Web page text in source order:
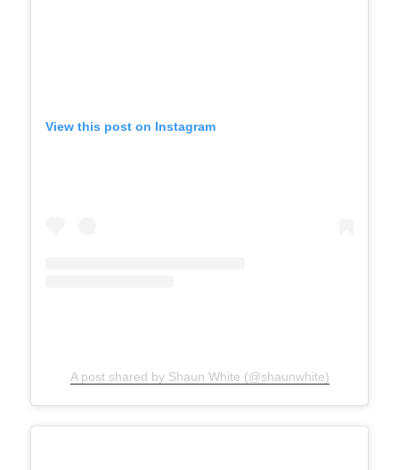
View this post on Instagram
A post shared by Shaun White (@shaunwhite)